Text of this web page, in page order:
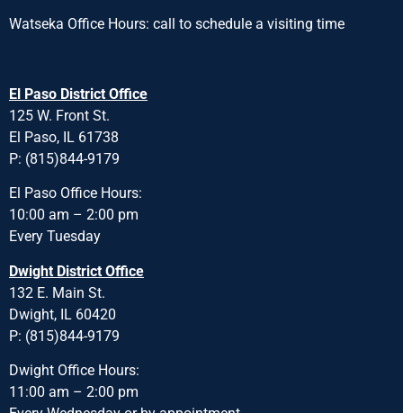
Watseka Office Hours: call to schedule a visiting time
El Paso District Office
125 W. Front St.
El Paso, IL 61738
P: (815)844-9179
El Paso Office Hours:
10:00 am – 2:00 pm
Every Tuesday
Dwight District Office
132 E. Main St.
Dwight, IL 60420
P: (815)844-9179
Dwight Office Hours:
11:00 am – 2:00 pm